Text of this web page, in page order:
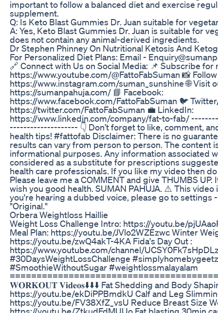
important to follow a balanced diet and exercise
supplement.
Q: Is Keto Blast Gummies Dr. Juan suitable for
A: Yes, Keto Blast Gummies Dr. Juan is suitable for
does not contain any animal-derived ingredients.
Dr Stephen Phinney On Nutritional Ketosis And
For Personalized Diet Plans: Email -
🔗 Connect with Us on Social Media: 📌 Subscribe
https://www.youtube.com/@FattoFabSuman 📸
https://www.instagram.com/suman_sunshine 🌐 Visit
https://sumanpahuja.com/ 📘 Facebook:
https://www.facebook.com/FattoFabSuman 🐦
https://twitter.com/FattoFabSuman 💼 LinkedIn:
https://www.linkedin.com/company/fat-to-fab/
-------------------- 👇 Don’t forget to like, comment,
health tips! #fattofab Disclaimer: There is no
results can vary from person to person. The content
informational purposes. Any information associated
considered as a substitute for prescriptions
health care professionals. If you like my video then
Please leave me a COMMENT and give THUMBS UP.
wish you good health. SUMAN PAHUJA. ⚠️ This
you're hearing a dubbed voice, please go to settings
"Original."
Orbera Weightloss Haillie
Weight Loss Challenge Intro: https://youtu.be/
Meal Plan: https://youtu.be/JVlo2WZEzwc Winter
https://youtu.be/zwQ4akT-4KA Fida's Day Out :
https://www.youtube.com/channel/
#30DaysWeightLossChallenge
#SmoothieWithoutSugar #weightlossmalayalam
=======================================
𝐖𝐎𝐑𝐊𝐎𝐔𝐓 𝐕𝐢𝐝𝐞𝐨𝐬⬇️⬇️⬇️ Fat Shedding and Body
https://youtu.be/ekDiPPBmdkU Calf and Leg
https://youtu.be/FV38XfZ_vsU Reduce Breast Size
https://youtu.be/ZtkudFdMUUo Fat blasting 30min